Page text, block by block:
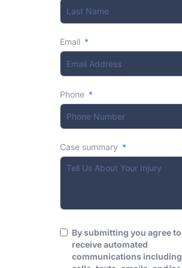
Email
Phone
Case summary
By submitting you agree to
receive automated
communications including